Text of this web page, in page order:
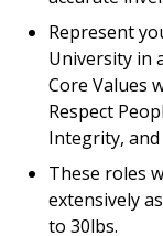
Represent
University in
Core Values
Respect
Integrity,
These roles
extensively
to 30lbs.